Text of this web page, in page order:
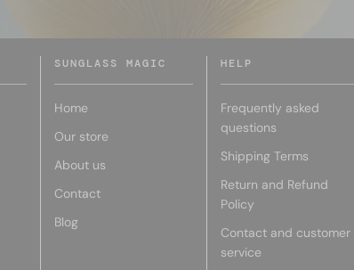
SUNGLASS MAGIC
Home
Our store
About us
Contact
Blog
HELP
Frequently asked
questions
Shipping Terms
Return and Refund
Policy
Contact and customer
service